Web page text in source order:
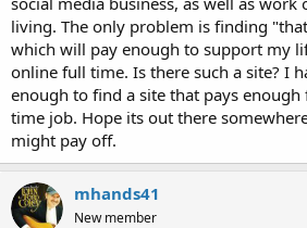
living. The only problem is finding
which will pay enough to support my
online full time. Is there such a site? I
enough to find a site that pays
time job. Hope its out there
might pay off.
mhands41
New member